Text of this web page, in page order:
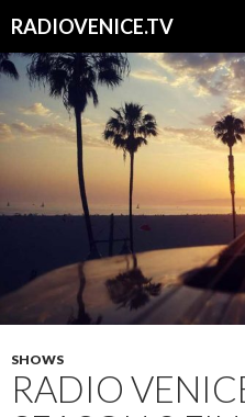
RADIOVENICE.TV
TO
CONTENT
SHOWS
RADIO